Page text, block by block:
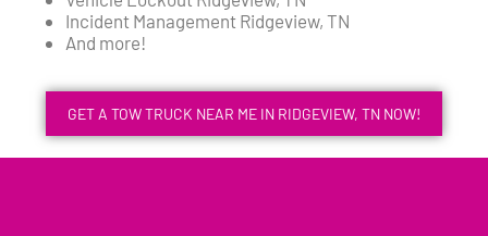
Incident Management Ridgeview, TN
And more!
GET A TOW TRUCK NEAR ME IN RIDGEVIEW, TN NOW!